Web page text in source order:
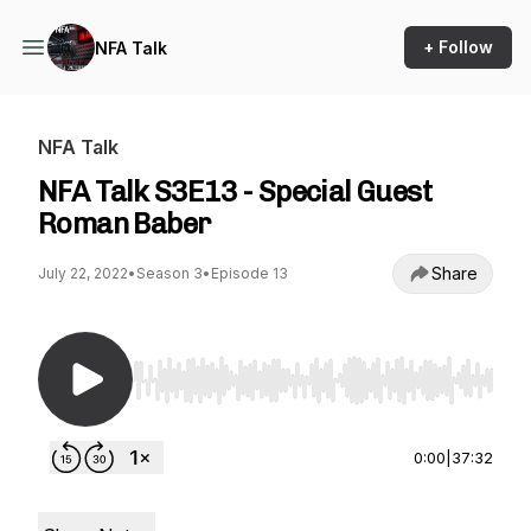
NFA Talk + Follow
NFA Talk
NFA Talk S3E13 - Special Guest
Roman Baber
July 22, 2022• Season 3• Episode 13 Share
Use Left/Right to seek, Home/End to jump to
0:00 37:32